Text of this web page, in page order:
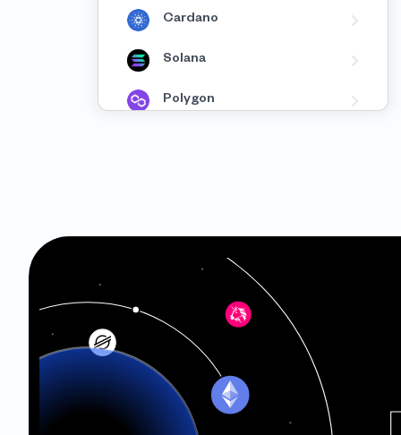
Cardano
Solana
Polygon
Ethereum Classic
Telos
Oasis Network